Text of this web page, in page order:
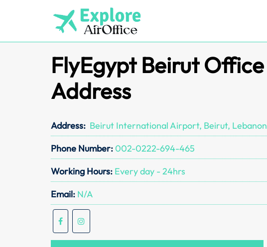
FlyEgypt Beirut Office
Address
Address: Beirut International Airport, Beirut, Lebanon
Phone Number: 002-0222-694-465
Working Hours: Every day - 24hrs
Email: N/A